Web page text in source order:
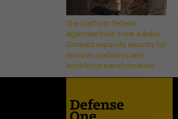
The platform federal
agencies trust: How Adobe
Connect expands security for
mission readiness and
workforce transformation